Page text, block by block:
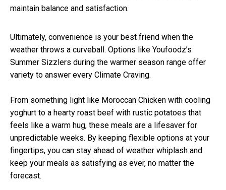
maintain balance and satisfaction.
Ultimately, convenience is your best friend when the
weather throws a curveball. Options like Youfoodz’s
Summer Sizzlers during the warmer season range offer
variety to answer every Climate Craving.
From something light like Moroccan Chicken with cooling
yoghurt to a hearty roast beef with rustic potatoes that
feels like a warm hug, these meals are a lifesaver for
unpredictable weeks. By keeping flexible options at your
fingertips, you can stay ahead of weather whiplash and
keep your meals as satisfying as ever, no matter the
forecast.